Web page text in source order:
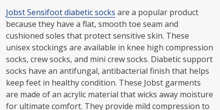
Jobst Sensifoot diabetic socks are a popular product
because they have a flat, smooth toe seam and
cushioned soles that protect sensitive skin. These
unisex stockings are available in knee high compression
socks, crew socks, and mini crew socks. Diabetic support
socks have an antifungal, antibacterial finish that helps
keep feet in healthy condition. These Jobst garments
are made of an acrylic material that wicks away moisture
for ultimate comfort. They provide mild compression to